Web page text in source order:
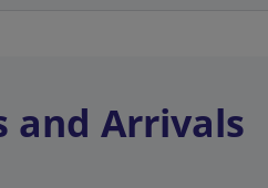
and Arrivals